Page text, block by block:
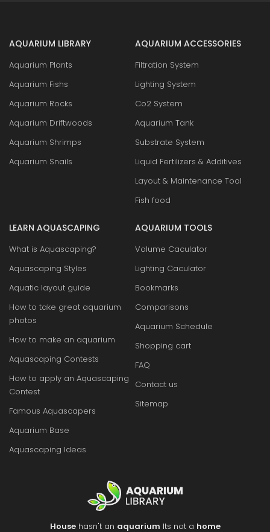
AQUARIUM LIBRARY
Aquarium Plants
Aquarium Fishs
Aquarium Rocks
Aquarium Driftwoods
Aquarium Shrimps
Aquarium Snails
AQUARIUM ACCESSORIES
Filtration System
Lighting System
Co2 System
Aquarium Tank
Substrate System
Liquid Fertilizers & Additives
Layout & Maintenance Tool
Fish food
LEARN AQUASCAPING
What is Aquascaping?
Aquascaping Styles
Aquatic layout guide
How to take great aquarium
photos
How to make an aquarium
Aquascaping Contests
How to apply an Aquascaping
Contest
Famous Aquascapers
Aquarium Base
Aquascaping Ideas
AQUARIUM TOOLS
Volume Caculator
Lighting Caculator
Bookmarks
Comparisons
Aquarium Schedule
Shopping cart
FAQ
Contact us
Sitemap
Househasn't an aquarium Its not a home